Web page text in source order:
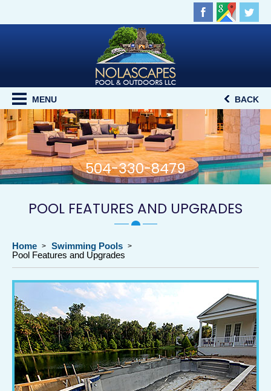
MENU BACK
504-330-8479
POOL FEATURES AND UPGRADES
Home
Swimming Pools
Pool Features and Upgrades